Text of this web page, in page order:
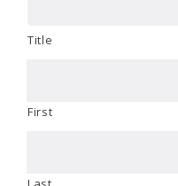
Title
First